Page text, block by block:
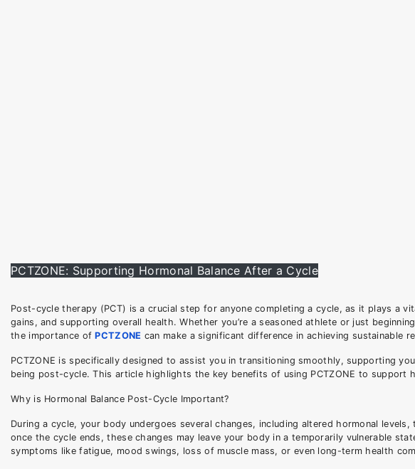
PCTZONE: Supporting Hormonal Balance After a Cycle
Post-cycle therapy (PCT) is a crucial step for anyone completing a cycle, as it plays a
gains, and supporting overall health. Whether you’re a seasoned athlete or just
the importance ofPCTZONE can make a significant difference in achieving sustainable
PCTZONE is specifically designed to assist you in transitioning smoothly, supporting
being post-cycle. This article highlights the key benefits of using PCTZONE to support
Why is Hormonal Balance Post-Cycle Important?
During a cycle, your body undergoes several changes, including altered hormonal
once the cycle ends, these changes may leave your body in a temporarily vulnerable
symptoms like fatigue, mood swings, loss of muscle mass, or even long-term health